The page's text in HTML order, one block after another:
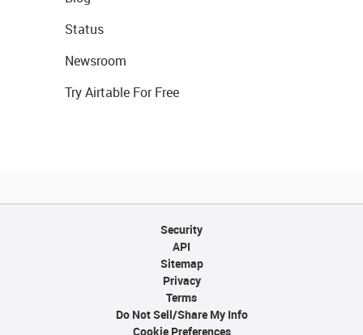
Status
Newsroom
Try Airtable For Free
Security
API
Sitemap
Privacy
Terms
Do Not Sell/Share My Info
Cookie Preferences